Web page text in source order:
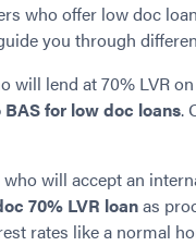
who offer low doc
you through
will lend at 70% LVR
BAS for low doc loans.
who will accept an
70% LVR loanas
rates like a normal